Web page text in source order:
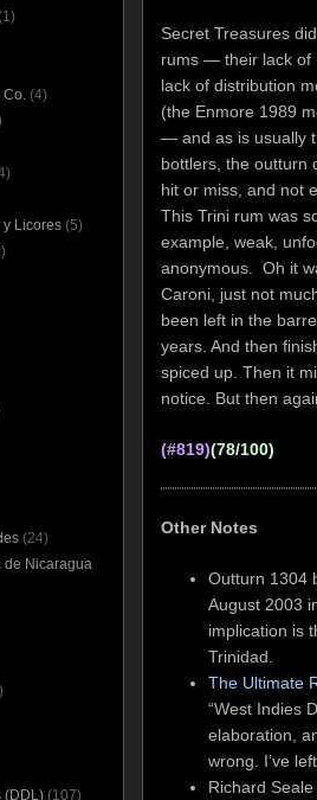
Secret Treasures
rums — their lack of
lack of distribution
(the Enmore 1989
— and as is usually
bottlers, the outturn
hit or miss, and not
This Trini rum was
example, weak,
anonymous. Oh it
Caroni, just not
been left in the
years. And then
spiced up. Then it
notice. But then
(#819)(78/100)
Other Notes
Outturn 1304
August 2003
implication is
Trinidad.
The Ultimate
“West Indies
elaboration,
wrong. I’ve
Richard
Co.(4)
Licores(5)
(24)
de Nicaragua
(DDL)(107)